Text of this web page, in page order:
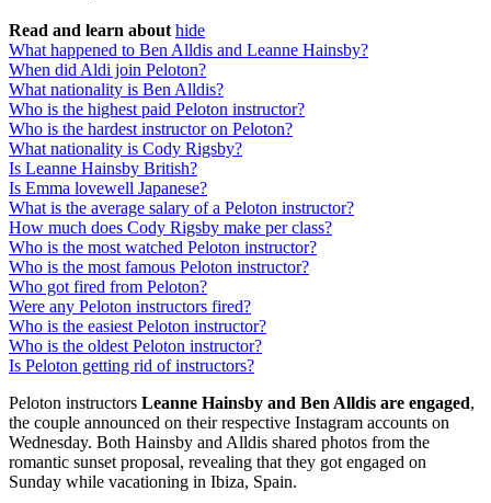
Read and learn about hide
What happened to Ben Alldis and Leanne Hainsby?
When did Aldi join Peloton?
What nationality is Ben Alldis?
Who is the highest paid Peloton instructor?
Who is the hardest instructor on Peloton?
What nationality is Cody Rigsby?
Is Leanne Hainsby British?
Is Emma lovewell Japanese?
What is the average salary of a Peloton instructor?
How much does Cody Rigsby make per class?
Who is the most watched Peloton instructor?
Who is the most famous Peloton instructor?
Who got fired from Peloton?
Were any Peloton instructors fired?
Who is the easiest Peloton instructor?
Who is the oldest Peloton instructor?
Is Peloton getting rid of instructors?
Peloton instructors Leanne Hainsby and Ben Alldis are engaged,
the couple announced on their respective Instagram accounts on
Wednesday. Both Hainsby and Alldis shared photos from the
romantic sunset proposal, revealing that they got engaged on
Sunday while vacationing in Ibiza, Spain.